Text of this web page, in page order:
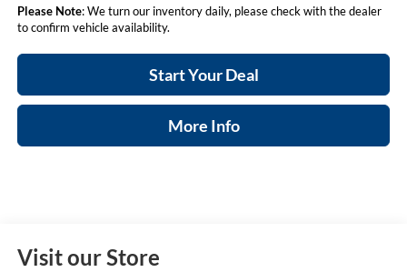
Please Note: We turn our inventory daily, please check with the dealer
to confirm vehicle availability.
Start Your Deal
More Info
Visit our Store